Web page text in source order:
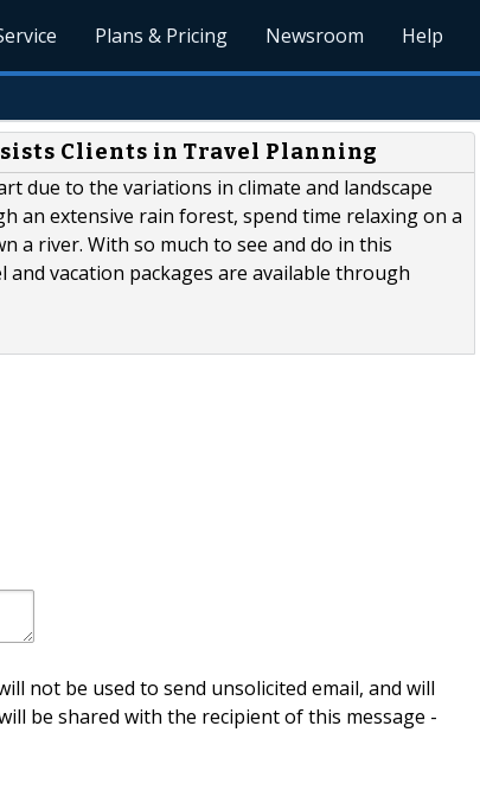
Plans & Pricing Newsroom Help
Clients in Travel Planning
due to the variations in climate and landscape
an extensive rain forest, spend time relaxing on a
a river. With so much to see and do in this
vacation packages are available through
not be used to send unsolicited email, and will
be shared with the recipient of this message -